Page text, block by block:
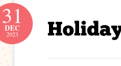
31
DEC
2023